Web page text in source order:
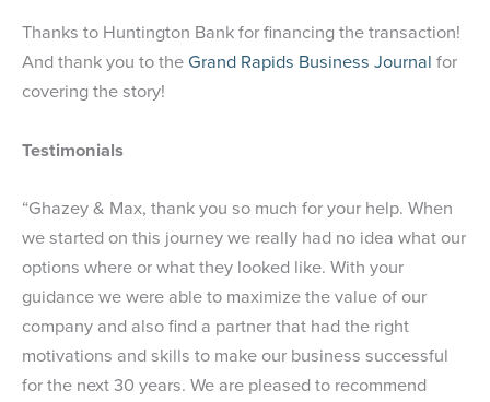
Thanks to Huntington Bank for financing the transaction!
And thank you to the Grand Rapids Business Journal for
covering the story!
Testimonials
“Ghazey & Max, thank you so much for your help. When
we started on this journey we really had no idea what our
options where or what they looked like. With your
guidance we were able to maximize the value of our
company and also find a partner that had the right
motivations and skills to make our business successful
for the next 30 years. We are pleased to recommend